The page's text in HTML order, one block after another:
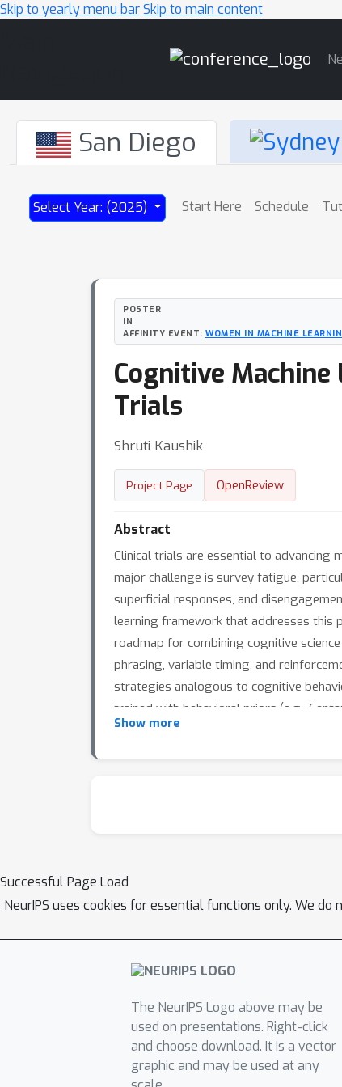
Skip to yearly menu barSkip to main content
San Diego
Select Year: (2025) Start Here Schedule
POSTER
IN
AFFINITY EVENT: WOMEN IN MACHINE
Cognitive
Trials
Shruti Kaushik
Project Page OpenReview
Abstract
Clinical trials are essential to advancing
major challenge is survey fatigue,
superficial responses, and
learning framework that addresses this
roadmap for combining cognitive
phrasing, variable timing, and
strategies analogous to cognitive
trained with behavioral priors (e.g.,
defers low-confidence cases to
are mapped back into standard ePRO
cognitively aware trials can enhance
on learning. Cognitive Science,
computational resources. Behavioral
Overall survival results of a trial
2017.
Show more
Successful Page Load
NeurIPS uses cookies for essential functions only. We
The NeurIPS Logo above may be
used on presentations. Right-click
and choose download. It is a vector
graphic and may be used at any